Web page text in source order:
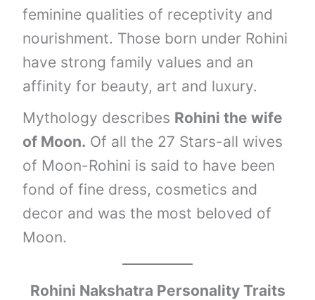
feminine qualities of receptivity and
nourishment. Those born under Rohini
have strong family values and an
affinity for beauty, art and luxury.
Mythology describes Rohini the wife
of Moon. Of all the 27 Stars-all wives
of Moon-Rohini is said to have been
fond of fine dress, cosmetics and
decor and was the most beloved of
Moon.
Rohini Nakshatra Personality Traits